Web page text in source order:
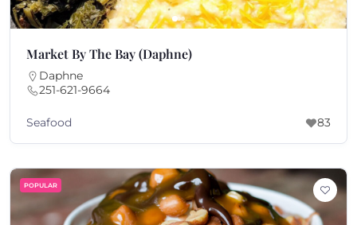
Market By The Bay (Daphne)
Daphne
251-621-9664
Seafood 83
POPULAR